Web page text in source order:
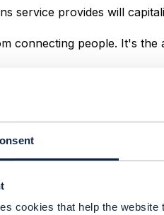
cookies that help the
service provides will
connecting people. It's the
institute-business-value/